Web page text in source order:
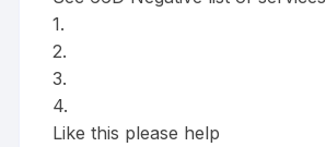
1.
2.
3.
4.
Like this please help